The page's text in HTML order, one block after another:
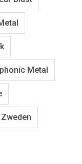
Metal
Zweden